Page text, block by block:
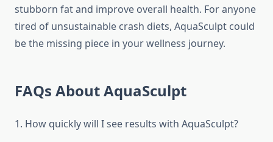
stubborn fat and improve overall health. For anyone
tired of unsustainable crash diets, AquaSculpt could
be the missing piece in your wellness journey.
FAQs About AquaSculpt
1. How quickly will I see results with AquaSculpt?